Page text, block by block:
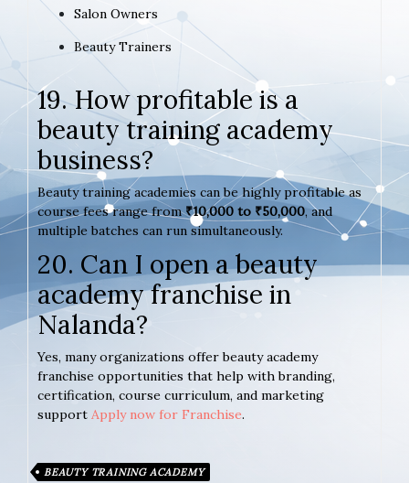
Salon Owners
Beauty Trainers
19. How profitable is a
beauty training academy
business?
Beauty training academies can be highly profitable as
course fees range from₹10,000 to ₹50,000, and
multiple batches can run simultaneously.
20. Can I open a beauty
academy franchise in
Nalanda?
Yes, many organizations offer beauty academy
franchise opportunities that help with branding,
certification, course curriculum, and marketing
support Apply now for Franchise.
BEAUTY TRAINING ACADEMY